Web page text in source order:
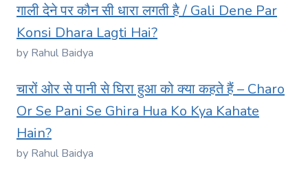
गाली देने पर कौन सी धारा लगती है / Gali Dene Par
Konsi Dhara Lagti Hai?
by Rahul Baidya
चारों ओर से पानी से घिरा हुआ को क्या कहते हैं – Charo
Or Se Pani Se Ghira Hua Ko Kya Kahate
Hain?
by Rahul Baidya